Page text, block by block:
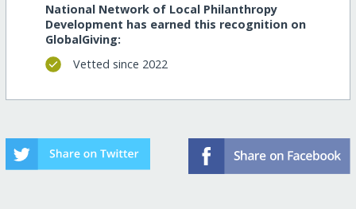
National Network of Local Philanthropy
Development has earned this recognition on
GlobalGiving:
Vetted since 2022